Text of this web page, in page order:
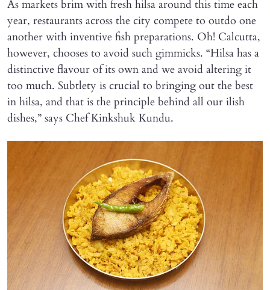
As markets brim with fresh hilsa around this time each
year, restaurants across the city compete to outdo one
another with inventive fish preparations. Oh! Calcutta,
however, chooses to avoid such gimmicks. “Hilsa has a
distinctive flavour of its own and we avoid altering it
too much. Subtlety is crucial to bringing out the best
in hilsa, and that is the principle behind all our ilish
dishes,” says Chef Kinkshuk Kundu.